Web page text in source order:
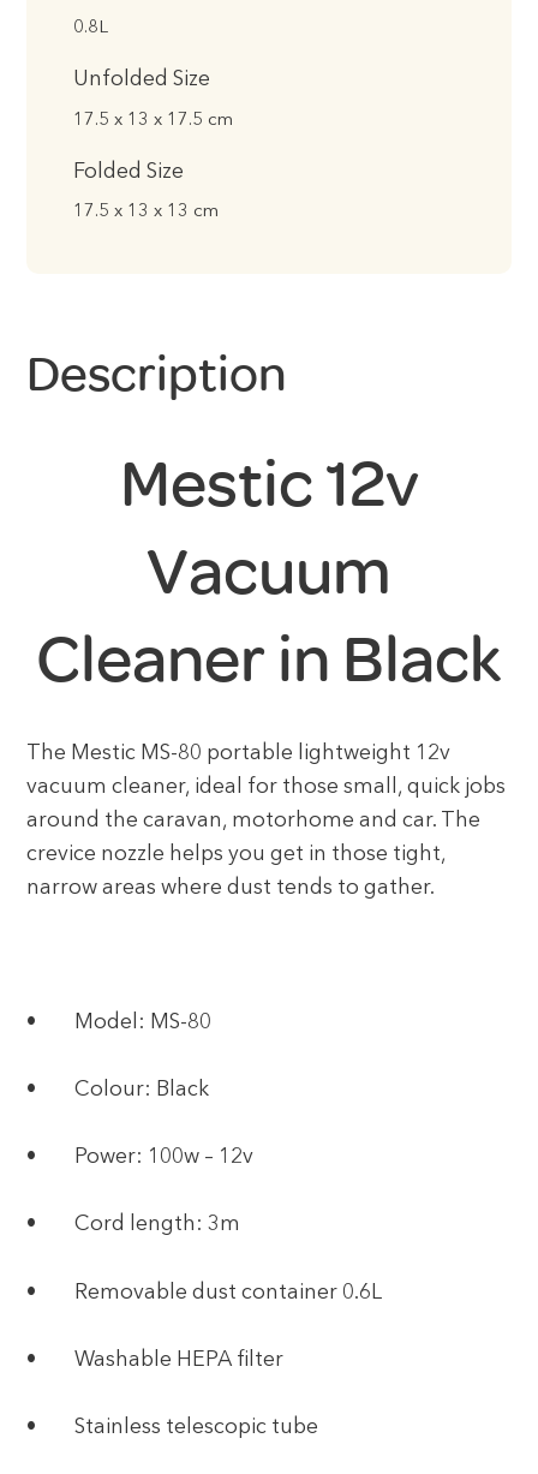
0.8L
Unfolded Size
17.5 x 13 x 17.5 cm
Folded Size
17.5 x 13 x 13 cm
Description
Mestic 12v
Vacuum
Cleaner in Black
The Mestic MS-80 portable lightweight 12v
vacuum cleaner, ideal for those small, quick jobs
around the caravan, motorhome and car. The
crevice nozzle helps you get in those tight,
narrow areas where dust tends to gather.
• Model: MS-80
• Colour: Black
• Power: 100w – 12v
• Cord length: 3m
• Removable dust container 0.6L
• Washable HEPA filter
• Stainless telescopic tube